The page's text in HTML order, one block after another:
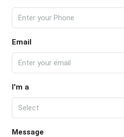
Email
I'm a
Select
Message